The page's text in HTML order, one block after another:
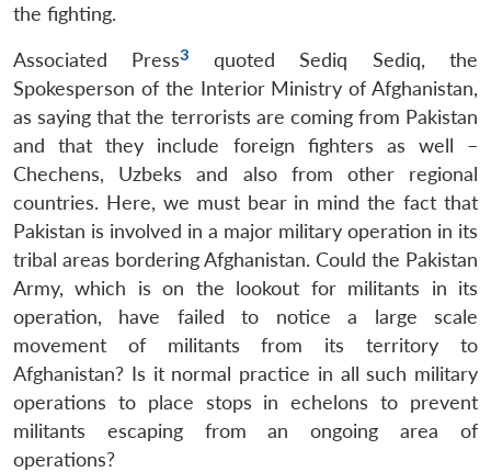
the fighting.
Associated Press3
quoted Sediq Sediq, the
Spokesperson of the Interior Ministry of Afghanistan,
as saying that the terrorists are coming from Pakistan
and that they include foreign fighters as well –
Chechens, Uzbeks and also from other regional
countries. Here, we must bear in mind the fact that
Pakistan is involved in a major military operation in its
tribal areas bordering Afghanistan. Could the Pakistan
Army, which is on the lookout for militants in its
operation, have failed to notice a large scale
movement of militants from its territory to
Afghanistan? Is it normal practice in all such military
operations to place stops in echelons to prevent
militants escaping from an ongoing area of
operations?